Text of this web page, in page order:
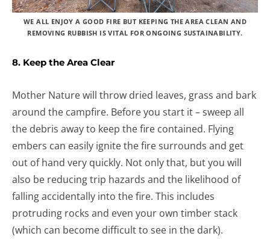
WE ALL ENJOY A GOOD FIRE BUT KEEPING THE AREA CLEAN AND
REMOVING RUBBISH IS VITAL FOR ONGOING SUSTAINABILITY.
8. Keep the Area Clear
Mother Nature will throw dried leaves, grass and bark
around the campfire. Before you start it – sweep all
the debris away to keep the fire contained. Flying
embers can easily ignite the fire surrounds and get
out of hand very quickly. Not only that, but you will
also be reducing trip hazards and the likelihood of
falling accidentally into the fire. This includes
protruding rocks and even your own timber stack
(which can become difficult to see in the dark).